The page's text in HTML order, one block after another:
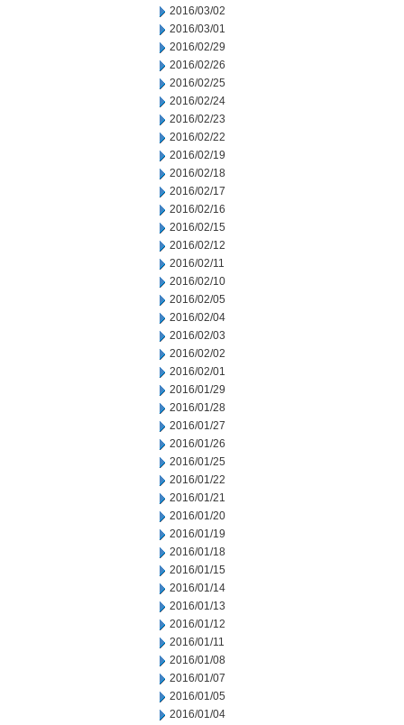
2016/03/02
2016/03/01
2016/02/29
2016/02/26
2016/02/25
2016/02/24
2016/02/23
2016/02/22
2016/02/19
2016/02/18
2016/02/17
2016/02/16
2016/02/15
2016/02/12
2016/02/11
2016/02/10
2016/02/05
2016/02/04
2016/02/03
2016/02/02
2016/02/01
2016/01/29
2016/01/28
2016/01/27
2016/01/26
2016/01/25
2016/01/22
2016/01/21
2016/01/20
2016/01/19
2016/01/18
2016/01/15
2016/01/14
2016/01/13
2016/01/12
2016/01/11
2016/01/08
2016/01/07
2016/01/05
2016/01/04